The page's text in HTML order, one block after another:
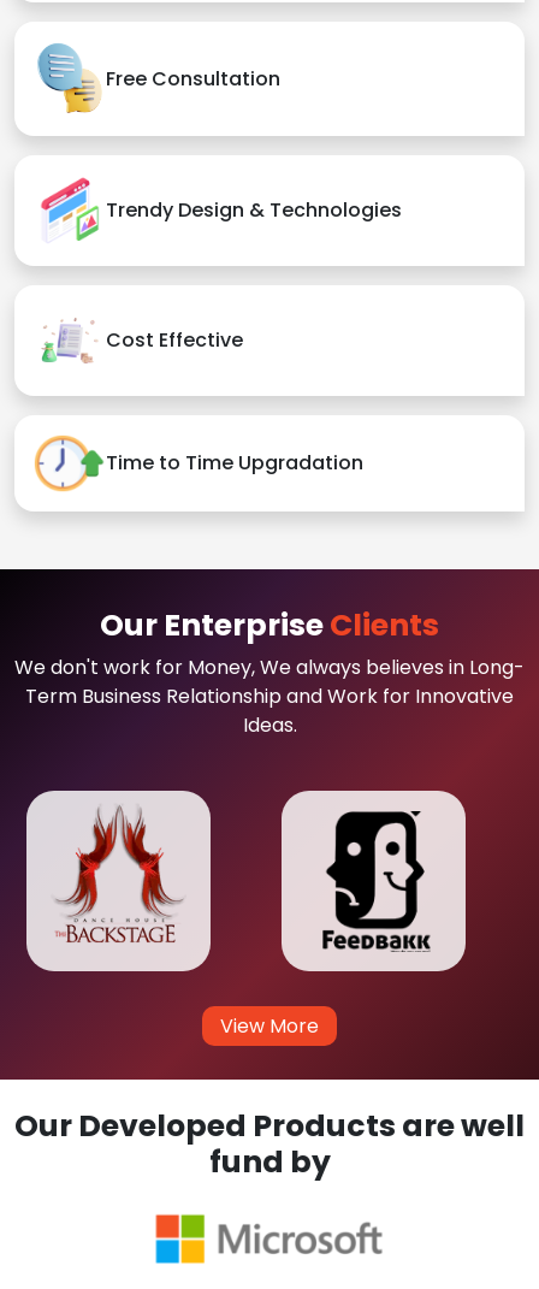
Free Consultation
Trendy Design & Technologies
Cost Effective
Time to Time Upgradation
Our EnterpriseClients
We don't work for Money, We always believes in Long-
Term Business Relationship and Work for Innovative
Ideas.
View More
Our Developed Products are well
fund by